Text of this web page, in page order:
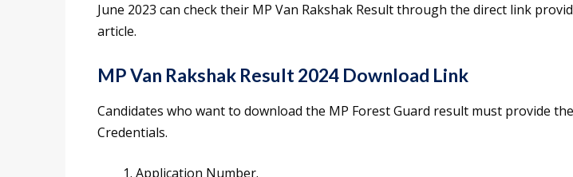
June 2023 can check their MP Van Rakshak Result through the direct link
article.
MP Van Rakshak Result 2024 Download Link
Candidates who want to download the MP Forest Guard result must provide
Credentials.
Application Number.